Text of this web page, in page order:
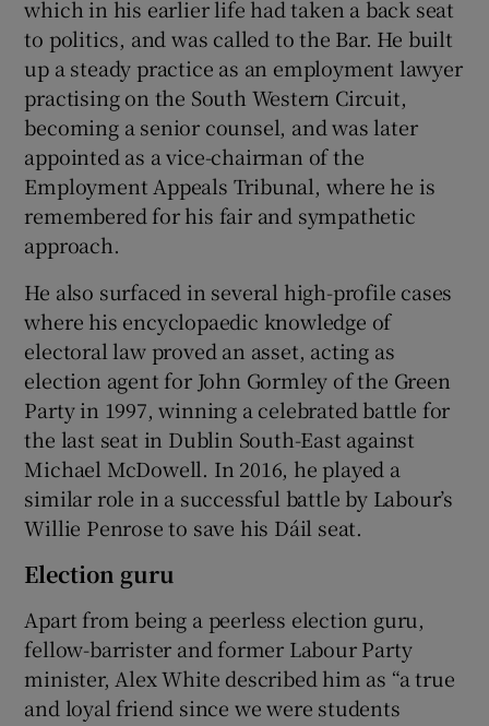
which in his earlier life had taken a back seat
to politics, and was called to the Bar. He built
up a steady practice as an employment lawyer
practising on the South Western Circuit,
becoming a senior counsel, and was later
appointed as a vice-chairman of the
Employment Appeals Tribunal, where he is
remembered for his fair and sympathetic
approach.
He also surfaced in several high-profile cases
where his encyclopaedic knowledge of
electoral law proved an asset, acting as
election agent for John Gormley of the Green
Party in 1997, winning a celebrated battle for
the last seat in Dublin South-East against
Michael McDowell. In 2016, he played a
similar role in a successful battle by Labour’s
Willie Penrose to save his Dáil seat.
Election guru
Apart from being a peerless election guru,
fellow-barrister and former Labour Party
minister, Alex White described him as “a true
and loyal friend since we were students